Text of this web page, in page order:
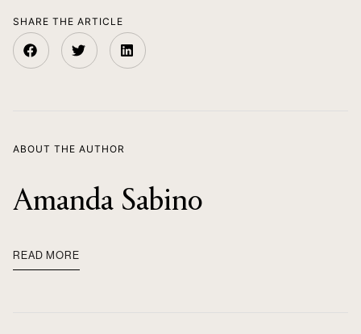
SHARE THE ARTICLE
ABOUT THE AUTHOR
Amanda Sabino
READ MORE